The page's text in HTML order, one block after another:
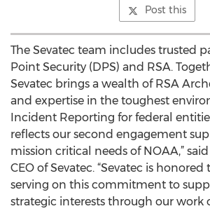
Post this
The Sevatec team includes trusted
Point Security (DPS) and RSA.
Sevatec brings a wealth of RSA
and expertise in the toughest
Incident Reporting for federal
reflects our second engagement
mission critical needs of NOAA,”
CEO of Sevatec. “Sevatec is
serving on this commitment to
strategic interests through our work